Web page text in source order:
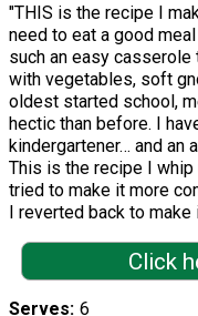
"THIS is the recipe I
need to eat a good
such an easy casserole
with vegetables, soft
oldest started school,
hectic than before. I
kindergartener… and an
This is the recipe I whip
tried to make it more
I reverted back to
Click
Serves 6